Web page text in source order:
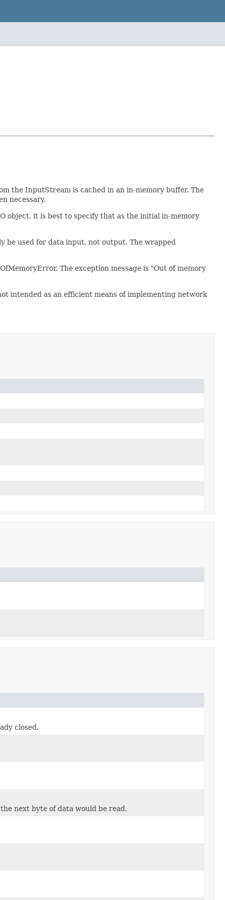
the InputStream is cached in an in-memory buffer. The
necessary.
object, it is best to specify that as the initial in-memory
be used for data input, not output. The wrapped
The exception message is "Out of memory
intended as an efficient means of implementing network
closed.
next byte of data would be read.